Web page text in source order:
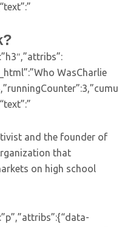
WasCharlie
and the founder of
that
on high school